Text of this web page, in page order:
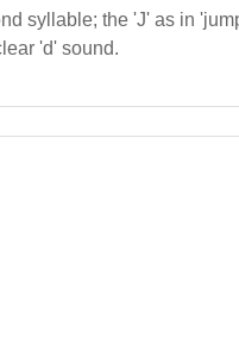
syllable; the 'J' as in
'd' sound.